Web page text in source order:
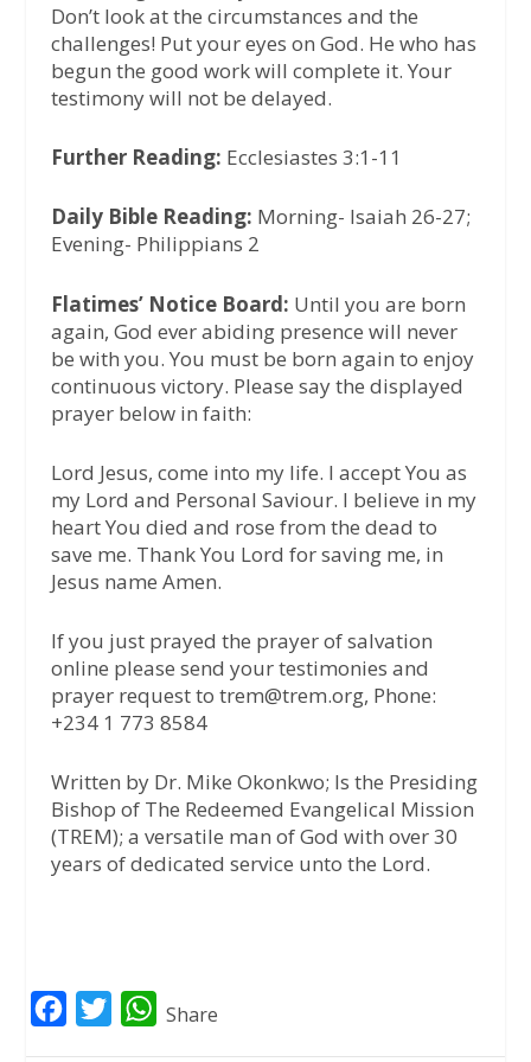
Don’t look at the circumstances and the
challenges! Put your eyes on God. He who has
begun the good work will complete it. Your
testimony will not be delayed.
Further Reading: Ecclesiastes 3:1-11
Daily Bible Reading: Morning- Isaiah 26-27;
Evening- Philippians 2
Flatimes’ Notice Board: Until you are born
again, God ever abiding presence will never
be with you. You must be born again to enjoy
continuous victory. Please say the displayed
prayer below in faith:
Lord Jesus, come into my life. I accept You as
my Lord and Personal Saviour. I believe in my
heart You died and rose from the dead to
save me. Thank You Lord for saving me, in
Jesus name Amen.
If you just prayed the prayer of salvation
online please send your testimonies and
prayer request to trem@trem.org, Phone:
+234 1 773 8584
Written by Dr. Mike Okonkwo; Is the Presiding
Bishop of The Redeemed Evangelical Mission
(TREM); a versatile man of God with over 30
years of dedicated service unto the Lord.
W
Share